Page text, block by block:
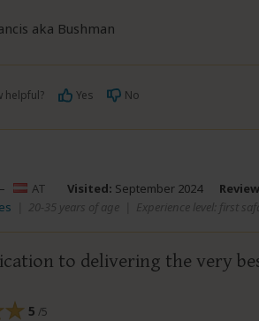
aka Bushman
helpful? Yes No
– AT Visited: September 2024
20-35 years of age| Experience level: first
to delivering the very
5 /5